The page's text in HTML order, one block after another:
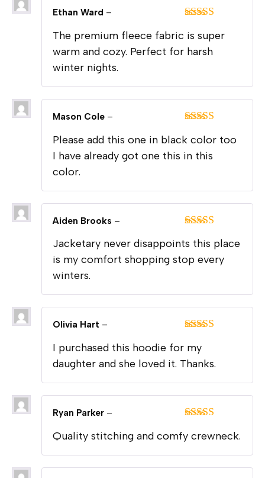
of 5
Ethan Ward –
The premium fleece fabric is super
warm and cozy. Perfect for harsh
winter nights.
of 5
Mason Cole –
Please add this one in black color too
I have already got one this in this
color.
of 5
Aiden Brooks –
Jacketary never disappoints this place
is my comfort shopping stop every
winters.
of 5
Olivia Hart –
I purchased this hoodie for my
daughter and she loved it. Thanks.
of 5
Ryan Parker –
Quality stitching and comfy crewneck.